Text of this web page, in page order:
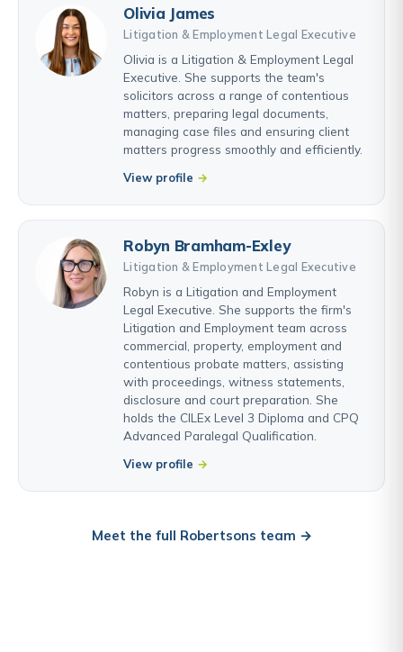
Olivia James
Litigation & Employment Legal Executive
Olivia is a Litigation & Employment Legal
Executive. She supports the team's
solicitors across a range of contentious
matters, preparing legal documents,
managing case files and ensuring client
matters progress smoothly and efficiently.
View profile
Robyn Bramham-Exley
Litigation & Employment Legal Executive
Robyn is a Litigation and Employment
Legal Executive. She supports the firm's
Litigation and Employment team across
commercial, property, employment and
contentious probate matters, assisting
with proceedings, witness statements,
disclosure and court preparation. She
holds the CILEx Level 3 Diploma and CPQ
Advanced Paralegal Qualification.
View profile
Meet the full Robertsons team →